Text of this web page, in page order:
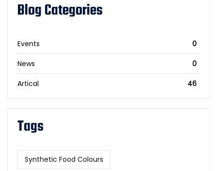
Blog Categories
Events 0
News 0
Artical 46
Tags
Synthetic Food Colours